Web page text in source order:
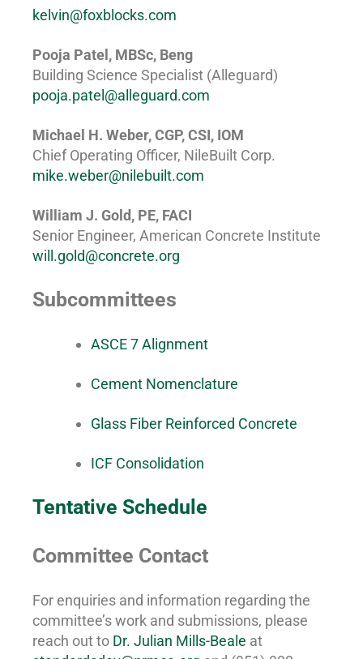
kelvin@foxblocks.com
Pooja Patel, MBSc, Beng
Building Science Specialist (Alleguard)
pooja.patel@alleguard.com
Michael H. Weber, CGP, CSI, IOM
Chief Operating Officer, NileBuilt Corp.
mike.weber@nilebuilt.com
William J. Gold, PE, FACI
Senior Engineer, American Concrete Institute
will.gold@concrete.org
Subcommittees
ASCE 7 Alignment
Cement Nomenclature
Glass Fiber Reinforced Concrete
ICF Consolidation
Tentative Schedule
Committee Contact
For enquiries and information regarding the
committee’s work and submissions, please
reach out to Dr. Julian Mills-Beale at